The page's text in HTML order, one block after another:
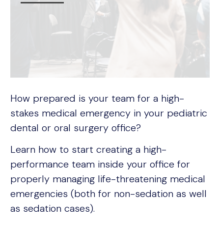
How prepared is your team for a high-
stakes medical emergency in your pediatric
dental or oral surgery office?
Learn how to start creating a high-
performance team inside your office for
properly managing life-threatening medical
emergencies (both for non-sedation as well
as sedation cases).